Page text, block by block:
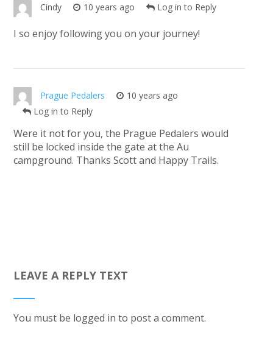
Cindy 10 years ago Log in to Reply
I so enjoy following you on your journey!
Prague Pedalers
10 years ago
Log in to Reply
Were it not for you, the Prague Pedalers would
still be locked inside the gate at the Au
campground. Thanks Scott and Happy Trails.
LEAVE A REPLY TEXT
You must be logged in to post a comment.